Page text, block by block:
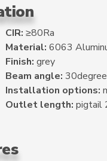
CIR: ≥80Ra
Material: 6063
Finish: grey
Beam angle:
Installation options:
Outlet length: pigtail